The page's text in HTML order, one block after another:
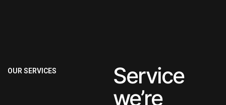
OUR SERVICES
Service
we’re